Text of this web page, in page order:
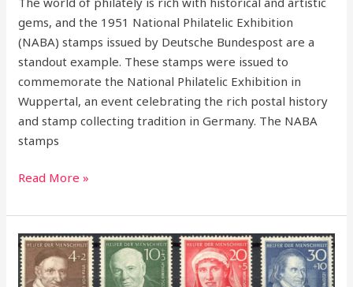
gems, and the 1951 National Philatelic Exhibition
(NABA) stamps issued by Deutsche Bundespost are a
standout example. These stamps were issued to
commemorate the National Philatelic Exhibition in
Wuppertal, an event celebrating the rich postal history
and stamp collecting tradition in Germany. The NABA
stamps
Read More »
1951
Humanitarian
Relief